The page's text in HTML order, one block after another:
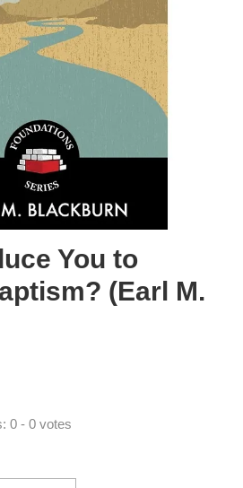
You to
(Earl M.
0 - 0 votes